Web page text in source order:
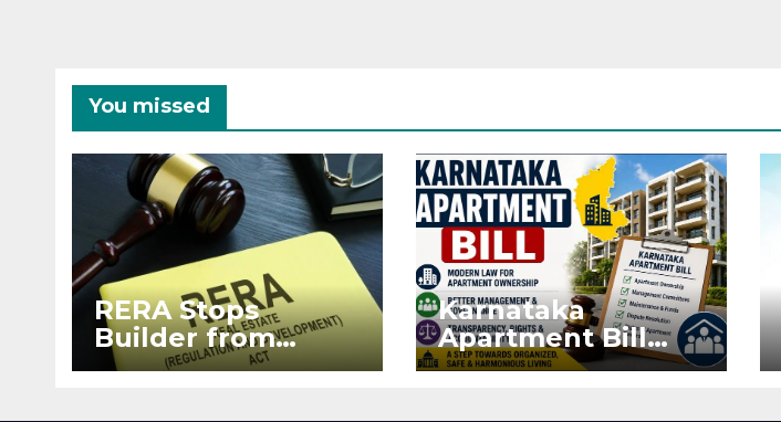
You missed
RERA Stops
Builder from
Demanding Extra
Karnataka
Apartment Bill
2026: Tejasvi Surya